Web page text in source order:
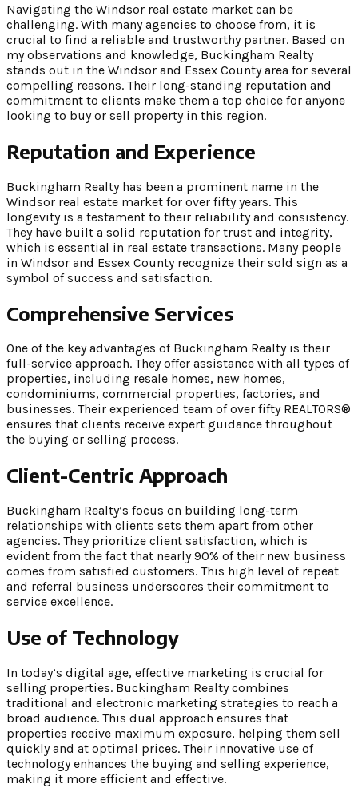
Navigating the Windsor real estate market can be
challenging. With many agencies to choose from, it is
crucial to find a reliable and trustworthy partner. Based on
my observations and knowledge, Buckingham Realty
stands out in the Windsor and Essex County area for several
compelling reasons. Their long-standing reputation and
commitment to clients make them a top choice for anyone
looking to buy or sell property in this region.
Reputation and Experience
Buckingham Realty has been a prominent name in the
Windsor real estate market for over fifty years. This
longevity is a testament to their reliability and consistency.
They have built a solid reputation for trust and integrity,
which is essential in real estate transactions. Many people
in Windsor and Essex County recognize their sold sign as a
symbol of success and satisfaction.
Comprehensive Services
One of the key advantages of Buckingham Realty is their
full-service approach. They offer assistance with all types of
properties, including resale homes, new homes,
condominiums, commercial properties, factories, and
businesses. Their experienced team of over fifty REALTORS®
ensures that clients receive expert guidance throughout
the buying or selling process.
Client-Centric Approach
Buckingham Realty’s focus on building long-term
relationships with clients sets them apart from other
agencies. They prioritize client satisfaction, which is
evident from the fact that nearly 90% of their new business
comes from satisfied customers. This high level of repeat
and referral business underscores their commitment to
service excellence.
Use of Technology
In today’s digital age, effective marketing is crucial for
selling properties. Buckingham Realty combines
traditional and electronic marketing strategies to reach a
broad audience. This dual approach ensures that
properties receive maximum exposure, helping them sell
quickly and at optimal prices. Their innovative use of
technology enhances the buying and selling experience,
making it more efficient and effective.